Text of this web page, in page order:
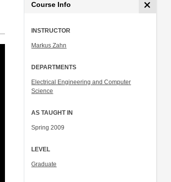
Course Info
INSTRUCTOR
Markus Zahn
DEPARTMENTS
Electrical Engineering and Computer
Science
AS TAUGHT IN
Spring 2009
LEVEL
Graduate